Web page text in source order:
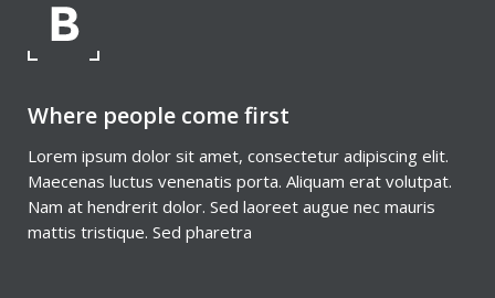
Where people come first
Lorem ipsum dolor sit amet, consectetur adipiscing elit.
Maecenas luctus venenatis porta. Aliquam erat volutpat.
Nam at hendrerit dolor. Sed laoreet augue nec mauris
mattis tristique. Sed pharetra